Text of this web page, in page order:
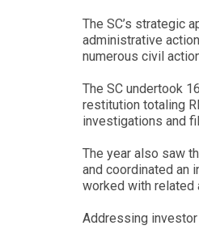
The SC’s strategic
administrative
numerous civil
The SC undertook
restitution totaling
investigations and
The year also saw
and coordinated an
worked with
Addressing